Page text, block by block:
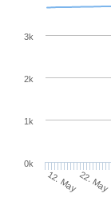
12. May22. May
0k
1k
2k
3k